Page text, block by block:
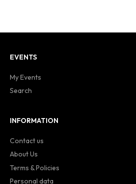
EVENTS
My Events
Search
INFORMATION
Contact us
About Us
Terms & Policies
Personal data